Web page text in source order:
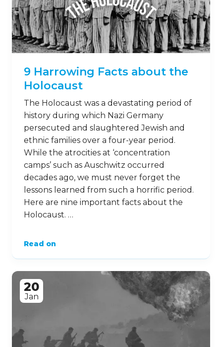
11 Grisly Facts about the
Warsaw Ghetto
The Warsaw Ghetto was a curtailed region
of Poland that suffered greatly at the
hands of Adolf Hitler and Nazi Party
members during World War II. Many
people died as a result of the Nazis’ regime
in Poland – and it’s important that we
remember the struggles people went
through to finally escape the horrors …
Read on
9
9 Harrowing Facts about the
Holocaust